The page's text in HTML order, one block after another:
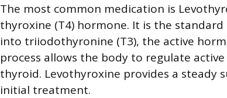
The most common medication is
thyroxine (T4) hormone. It is the
into triiodothyronine (T3), the active
process allows the body to regulate
thyroid. Levothyroxine provides a steady
initial treatment.